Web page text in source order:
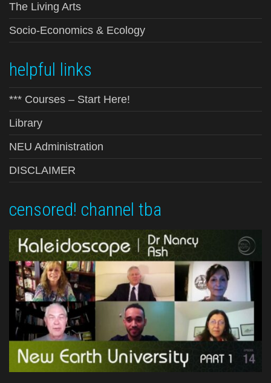
The Living Arts
Socio-Economics & Ecology
helpful links
*** Courses – Start Here!
Library
NEU Administration
DISCLAIMER
censored! channel tba